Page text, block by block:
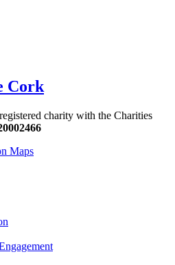
Cork
charity with the Charities
Maps